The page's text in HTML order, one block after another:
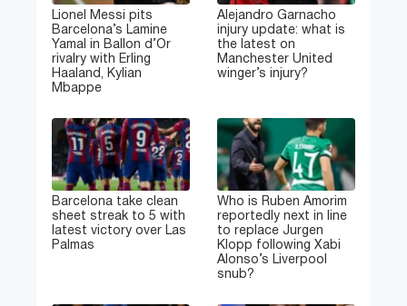
Lionel Messi pits
Barcelona’s Lamine
Yamal in Ballon d’Or
rivalry with Erling
Haaland, Kylian
Mbappe
Alejandro Garnacho
injury update: what is
the latest on
Manchester United
winger’s injury?
Barcelona take clean
sheet streak to 5 with
latest victory over Las
Palmas
Who is Ruben Amorim
reportedly next in line
to replace Jurgen
Klopp following Xabi
Alonso’s Liverpool
snub?